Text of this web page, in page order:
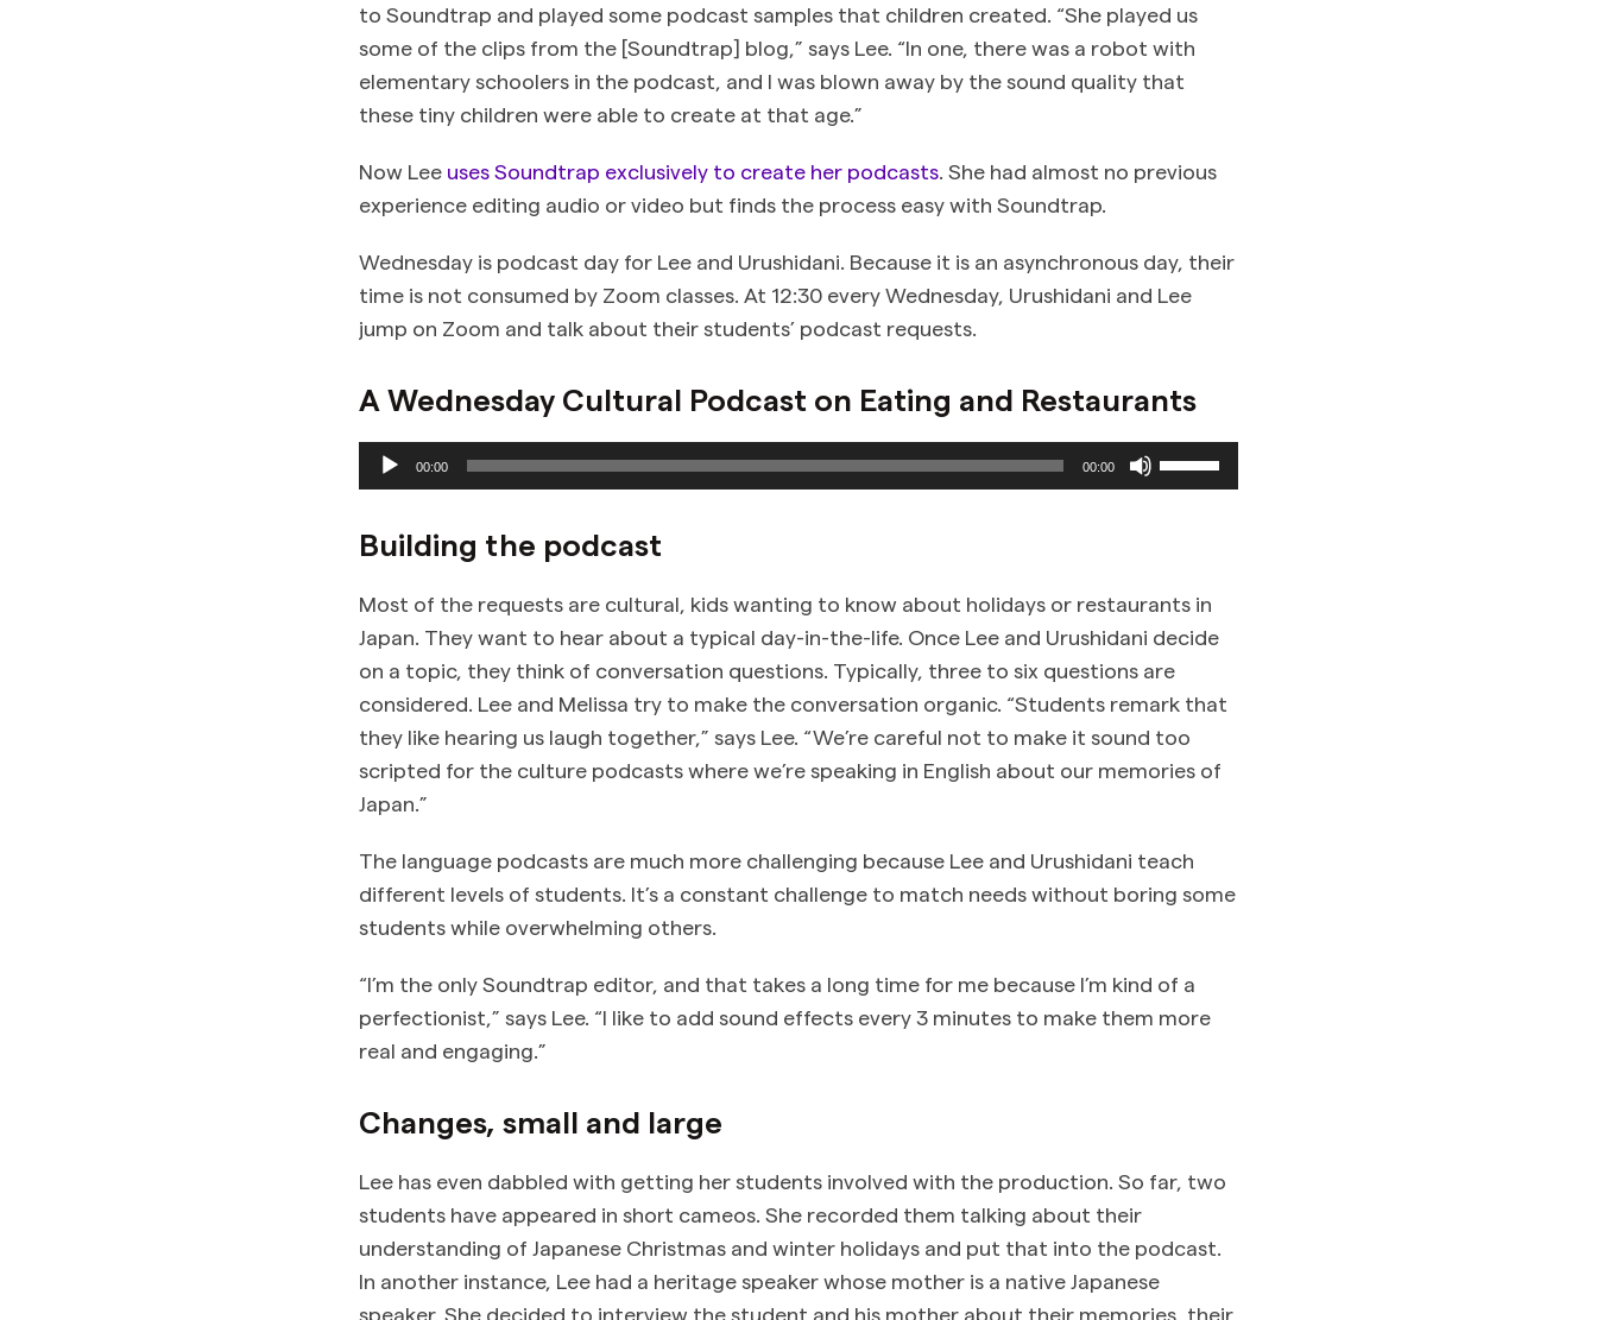
to Soundtrap and played some podcast samples that children created. “She played us
some of the clips from the [Soundtrap] blog,” says Lee. “In one, there was a robot with
elementary schoolers in the podcast, and I was blown away by the sound quality that
these tiny children were able to create at that age.”
Now Lee uses Soundtrap exclusively to create her podcasts . She had almost no previous
experience editing audio or video but finds the process easy with Soundtrap.
Wednesday is podcast day for Lee and Urushidani. Because it is an asynchronous day, their
time is not consumed by Zoom classes. At 12:30 every Wednesday, Urushidani and Lee
jump on Zoom and talk about their students’ podcast requests.
A Wednesday Cultural Podcast on Eating and Restaurants
Audio
Player
00:00 00:00
Use
Up/Down
Building the podcast
Most of the requests are cultural, kids wanting to know about holidays or restaurants in
Japan. They want to hear about a typical day-in-the-life. Once Lee and Urushidani decide
on a topic, they think of conversation questions. Typically, three to six questions are
considered. Lee and Melissa try to make the conversation organic. “Students remark that
they like hearing us laugh together,” says Lee. “We’re careful not to make it sound too
scripted for the culture podcasts where we’re speaking in English about our memories of
Japan.”
The language podcasts are much more challenging because Lee and Urushidani teach
different levels of students. It’s a constant challenge to match needs without boring some
students while overwhelming others.
“I’m the only Soundtrap editor, and that takes a long time for me because I’m kind of a
perfectionist,” says Lee. “I like to add sound effects every 3 minutes to make them more
real and engaging.”
Changes, small and large
Lee has even dabbled with getting her students involved with the production. So far, two
students have appeared in short cameos. She recorded them talking about their
understanding of Japanese Christmas and winter holidays and put that into the podcast.
In another instance, Lee had a heritage speaker whose mother is a native Japanese
speaker. She decided to interview the student and his mother about their memories, their